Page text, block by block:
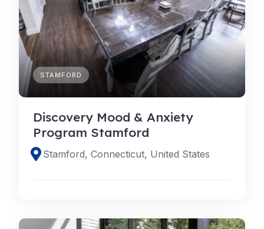
STAMFORD
Discovery Mood & Anxiety
Program Stamford
Stamford, Connecticut, United States